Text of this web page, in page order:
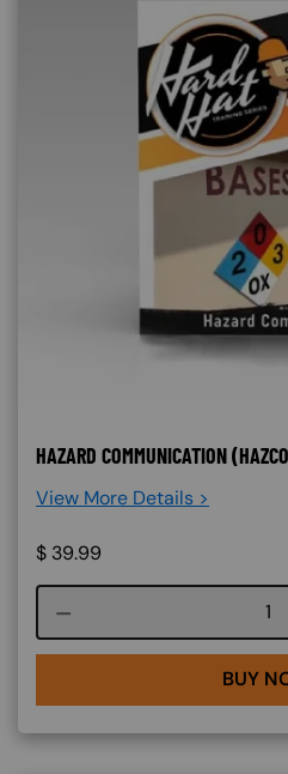
HAZARD COMMUNICATION
View More Details >
$ 39.99
BUY